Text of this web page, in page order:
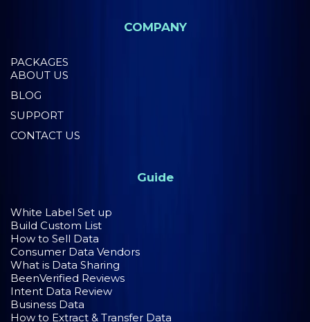
COMPANY
PACKAGES
ABOUT US
BLOG
SUPPORT
CONTACT US
Guide
White Label Set up
Build Custom List
How to Sell Data
Consumer Data Vendors
What is Data Sharing
BeenVerified Reviews
Intent Data Review
Business Data
How to Extract & Transfer Data